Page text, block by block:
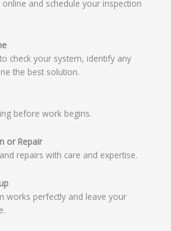
and schedule your inspection
check your system, identify any
the best solution.
before work begins.
or Repair
repairs with care and expertise.
works perfectly and leave your